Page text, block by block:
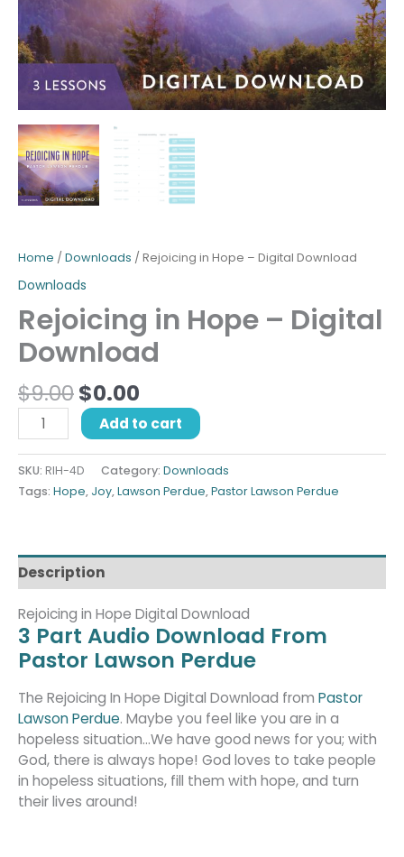
Home / Downloads / Rejoicing in Hope – Digital Download
Downloads
Rejoicing in Hope – Digital
Download
$9.00$0.00
Add to cart
SKU: RIH-4D Category: Downloads
Tags: Hope, Joy,Lawson Perdue,Pastor Lawson Perdue
Description
Rejoicing in Hope Digital Download
3 Part Audio Download From
Pastor Lawson Perdue
The Rejoicing In Hope Digital Download from Pastor
Lawson Perdue. Maybe you feel like you are in a
hopeless situation…We have good news for you; with
God, there is always hope! God loves to take people
in hopeless situations, fill them with hope, and turn
their lives around!